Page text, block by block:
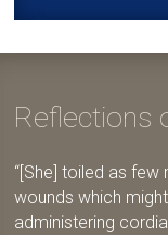
Reflections
[She] toiled as few
wounds which
administering